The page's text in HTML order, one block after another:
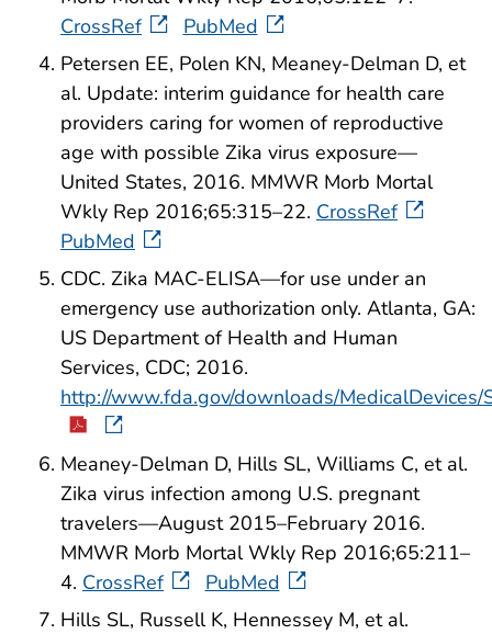
CrossRef
PubMed
Petersen EE, Polen KN, Meaney-Delman D, et
al. Update: interim guidance for health care
providers caring for women of reproductive
age with possible Zika virus exposure—
United States, 2016. MMWR Morb Mortal
Wkly Rep 2016;65:315–22. CrossRef
PubMed
CDC. Zika MAC-ELISA—for use under an
emergency use authorization only. Atlanta, GA:
US Department of Health and Human
Services, CDC; 2016.
http://www.fda.gov/downloads/
Meaney-Delman D, Hills SL, Williams C, et al.
Zika virus infection among U.S. pregnant
travelers—August 2015–February 2016.
MMWR Morb Mortal Wkly Rep 2016;65:211–
4. CrossRef
PubMed
Hills SL, Russell K, Hennessey M, et al.